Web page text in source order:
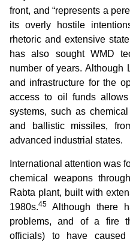
front, and “represents a
its overly hostile
rhetoric and extensive
has also sought WMD
number of years. Although
and infrastructure for the
access to oil funds
systems, such as
and ballistic missiles,
advanced industrial states.
International attention was
chemical weapons
Rabta plant, built with
1980s.45
Although there
problems, and of a fire
officials) to have caused